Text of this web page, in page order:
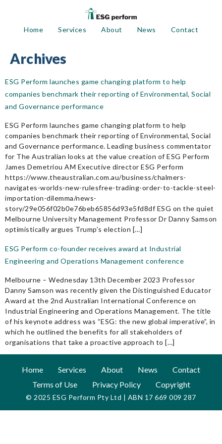
Home Services About News Contact
Archives
ESG Perform launches game changing platform to help
companies benchmark their reporting of Environmental, Social
and Governance performance
ESG Perform launches game changing platform to help
companies benchmark their reporting of Environmental, Social
and Governance performance. Leading business commentator
for The Australian looks at the value creation of ESG Perform
James Demetriou AM Executive director ESG Perform
https://www.theaustralian.com.au/business/chalmers-
navigates-worlds-new-rulesfree-trading-order-to-tackle-steel-
importation-dilemma/news-
story/29e056f02b0e76beb65856d93e5fd8df ESG on the quiet
Melbourne University Management Professor Dr Danny Samson
optimistically argues Trump’s election […]
ESG Perform co-founder receives award at Industrial
Engineering and Operations Management conference
Melbourne – Wednesday 13th December 2023 Professor
Danny Samson was recently given the Distinguished Educator
Award at the 2nd Australian International Conference on
Industrial Engineering and Operations Management. The title
of his keynote address was “ESG: the new global imperative”, in
which he outlined the benefits for all stakeholders of
organisations that take a proactive approach to […]
Home Services About News
Contact
Terms of Use
Privacy Policy Copyright
© 2025 ESG Perform Pty Ltd | ABN 17 669 009 287